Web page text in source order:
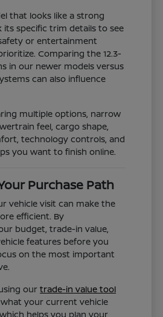
that looks like a strong
its specific trim details to see
or entertainment
Comparing the 12.3-
in our newer models versus
can also influence
multiple options, narrow
feel, cargo shape,
technology controls, and
you want to finish online.
Purchase Path
vehicle visit can make the
efficient. By
budget, trade-in value,
features before you
on the most important
ourtrade-in value tool
your current vehicle
helps you plan your